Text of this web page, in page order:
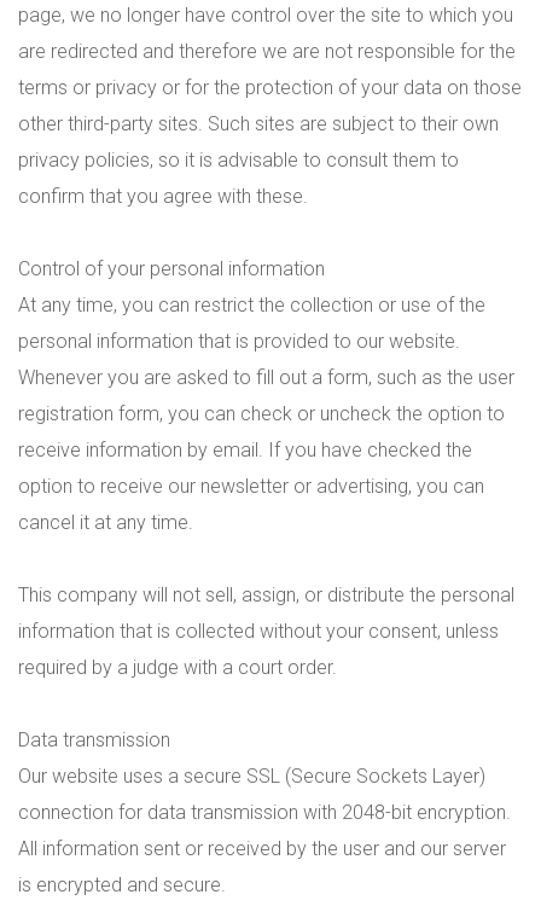
page, we no longer have control over the site to which you
are redirected and therefore we are not responsible for the
terms or privacy or for the protection of your data on those
other third-party sites. Such sites are subject to their own
privacy policies, so it is advisable to consult them to
confirm that you agree with these.
Control of your personal information
At any time, you can restrict the collection or use of the
personal information that is provided to our website.
Whenever you are asked to fill out a form, such as the user
registration form, you can check or uncheck the option to
receive information by email. If you have checked the
option to receive our newsletter or advertising, you can
cancel it at any time.
This company will not sell, assign, or distribute the personal
information that is collected without your consent, unless
required by a judge with a court order.
Data transmission
Our website uses a secure SSL (Secure Sockets Layer)
connection for data transmission with 2048-bit encryption.
All information sent or received by the user and our server
is encrypted and secure.